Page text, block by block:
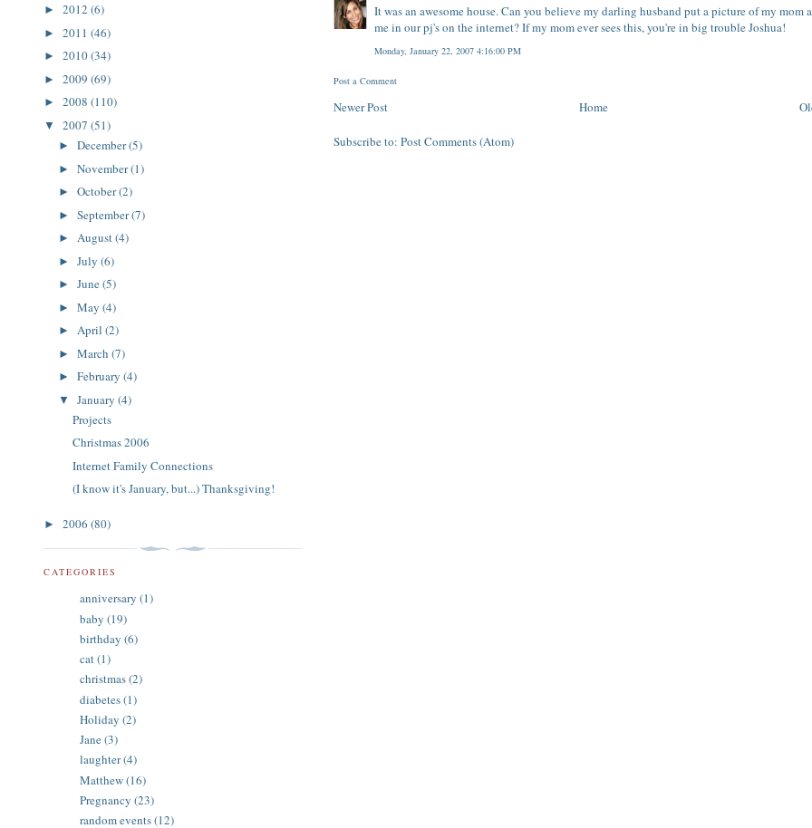
It was an awesome house. Can you believe my darling husband put a picture of my mom
me in our pj's on the internet? If my mom ever sees this, you're in big trouble Joshua!
Monday, January 22, 2007 4:16:00 PM
Post a Comment
Newer Post Home
Subscribe to:Post Comments (Atom)
► 2012 (6)
► 2011 (46)
► 2010(34)
► 2009 (69)
► 2008 (110)
▼ 2007 (51)
► December(5)
► November(1)
► October(2)
► September(7)
► August(4)
► July (6)
► June(5)
► May (4)
► April (2)
► March (7)
► February (4)
▼ January (4)
Projects
Christmas 2006
Internet Family Connections
(I know it's January, but...) Thanksgiving!
► 2006 (80)
CATEGORIES
anniversary (1)
baby (19)
birthday (6)
cat(1)
christmas(2)
diabetes(1)
Holiday (2)
Jane(3)
laughter(4)
Matthew(16)
Pregnancy (23)
random events(12)